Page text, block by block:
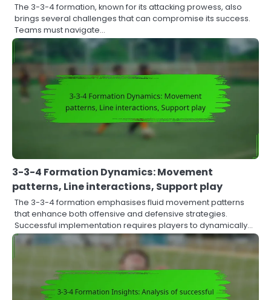
The 3-3-4 formation, known for its attacking prowess, also
brings several challenges that can compromise its success.
Teams must navigate…
3-3-4 Formation Dynamics: Movement
patterns, Line interactions, Support play
The 3-3-4 formation emphasises fluid movement patterns
that enhance both offensive and defensive strategies.
Successful implementation requires players to dynamically…